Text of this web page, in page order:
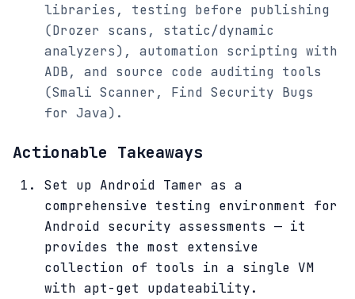
libraries, testing before publishing
(Drozer scans, static/dynamic
analyzers), automation scripting with
ADB, and source code auditing tools
(Smali Scanner, Find Security Bugs
for Java).
Actionable Takeaways
Set up Android Tamer as a
comprehensive testing environment for
Android security assessments — it
provides the most extensive
collection of tools in a single VM
with apt-get updateability.